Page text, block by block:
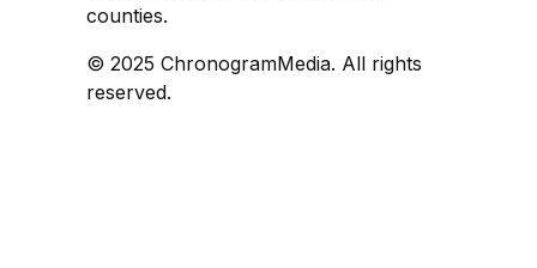
counties.
© 2025 ChronogramMedia. All rights
reserved.